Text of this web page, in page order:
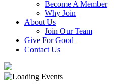
Become A Member
Why Join
About Us
Join Our Team
Give For Good
Contact Us